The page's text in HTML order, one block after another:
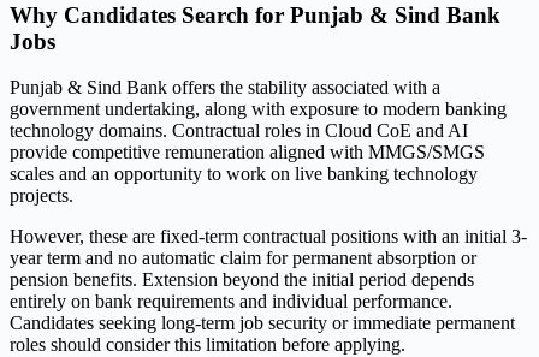
Why Candidates Search for Punjab & Sind Bank
Jobs
Punjab & Sind Bank offers the stability associated with a
government undertaking, along with exposure to modern banking
technology domains. Contractual roles in Cloud CoE and AI
provide competitive remuneration aligned with MMGS/SMGS
scales and an opportunity to work on live banking technology
projects.
However, these are fixed-term contractual positions with an initial 3-
year term and no automatic claim for permanent absorption or
pension benefits. Extension beyond the initial period depends
entirely on bank requirements and individual performance.
Candidates seeking long-term job security or immediate permanent
roles should consider this limitation before applying.